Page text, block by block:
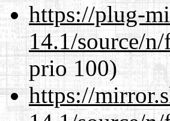
https://plug-
14.1/source/
prio 100)
https://